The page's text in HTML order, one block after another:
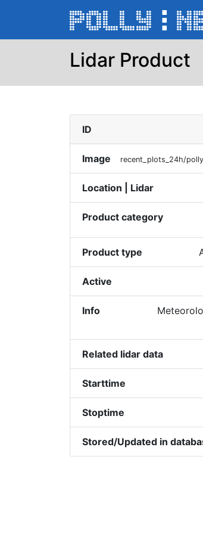
Lidar Product
ID
Image recent_plots_24h/
Location | Lidar
Product category
Product type
Active
Info
Related lidar data
Starttime
Stoptime
Stored/Updated in